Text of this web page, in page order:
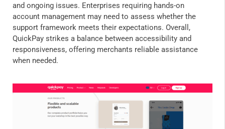
and ongoing issues. Enterprises requiring hands-on
account management may need to assess whether the
support framework meets their expectations. Overall,
QuickPay strikes a balance between accessibility and
responsiveness, offering merchants reliable assistance
when needed.